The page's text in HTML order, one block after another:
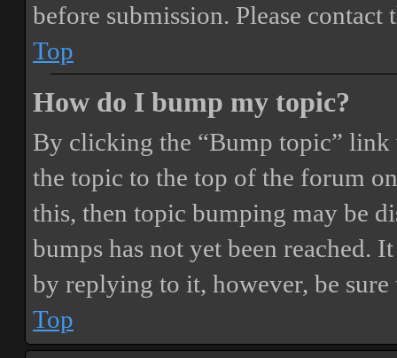
before submission. Please
Top
How do I bump my topic?
By clicking the “Bump topic”
the topic to the top of the forum
this, then topic bumping may be
bumps has not yet been reached.
by replying to it, however, be
Top